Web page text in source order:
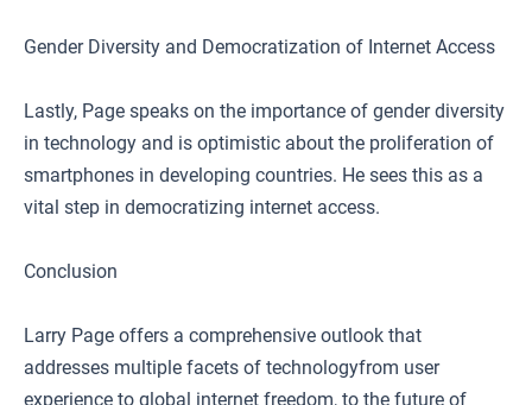
Gender Diversity and Democratization of Internet Access
Lastly, Page speaks on the importance of gender diversity
in technology and is optimistic about the proliferation of
smartphones in developing countries. He sees this as a
vital step in democratizing internet access.
Conclusion
Larry Page offers a comprehensive outlook that
addresses multiple facets of technologyfrom user
experience to global internet freedom, to the future of